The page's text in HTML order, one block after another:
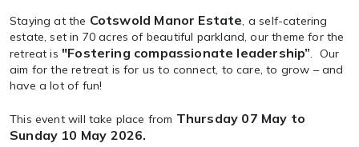
Staying at the Cotswold Manor Estate, a self-catering
estate, set in 70 acres of beautiful parkland, our theme for the
retreat is "Fostering compassionate leadership”. Our
aim for the retreat is for us to connect, to care, to grow – and
have a lot of fun!
This event will take place from Thursday 07 May to
Sunday 10 May 2026.